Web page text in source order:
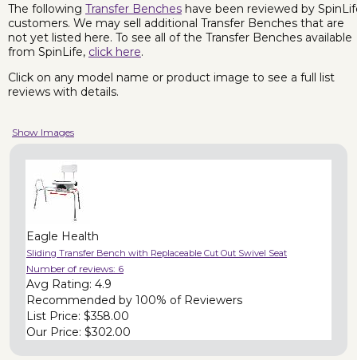
The following Transfer Benches have been reviewed by
customers. We may sell additional Transfer Benches that are
not yet listed here. To see all of the Transfer Benches available
from SpinLife, click here.
Click on any model name or product image to see a full list
reviews with details.
Show Images
Eagle Health
Sliding Transfer Bench with Replaceable Cut Out Swivel Seat
Number of reviews: 6
Avg Rating: 4.9
Recommended by 100% of Reviewers
List Price: $358.00
Our Price: $302.00